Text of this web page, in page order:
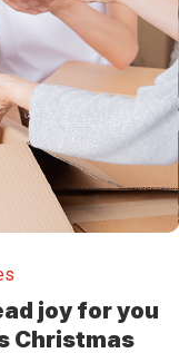
joy for you
Christmas